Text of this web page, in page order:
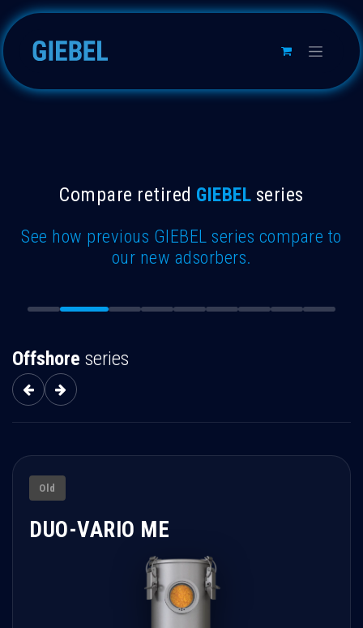
Skip to Content
Compare retired GIEBEL series
See how previous GIEBEL series compare to
our new adsorbers.
Offshore series
Old
DUO-VARIO ME